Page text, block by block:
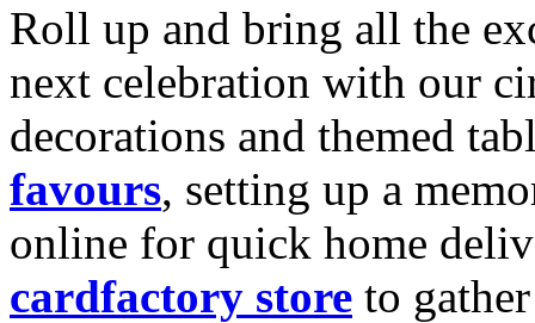
Roll up and bring all the
next celebration with our
decorations and themed
favours, setting up a
online for quick home
cardfactory store to